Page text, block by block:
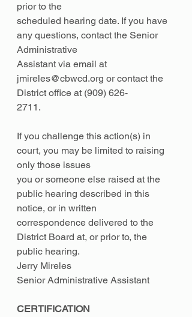
prior to the
scheduled hearing date. If you have
any questions, contact the Senior
Administrative
Assistant via email at
jmireles@cbwcd.org or contact the
District office at (909) 626-
2711.
If you challenge this action(s) in
court, you may be limited to raising
only those issues
you or someone else raised at the
public hearing described in this
notice, or in written
correspondence delivered to the
District Board at, or prior to, the
public hearing.
Jerry Mireles
Senior Administrative Assistant
CERTIFICATION